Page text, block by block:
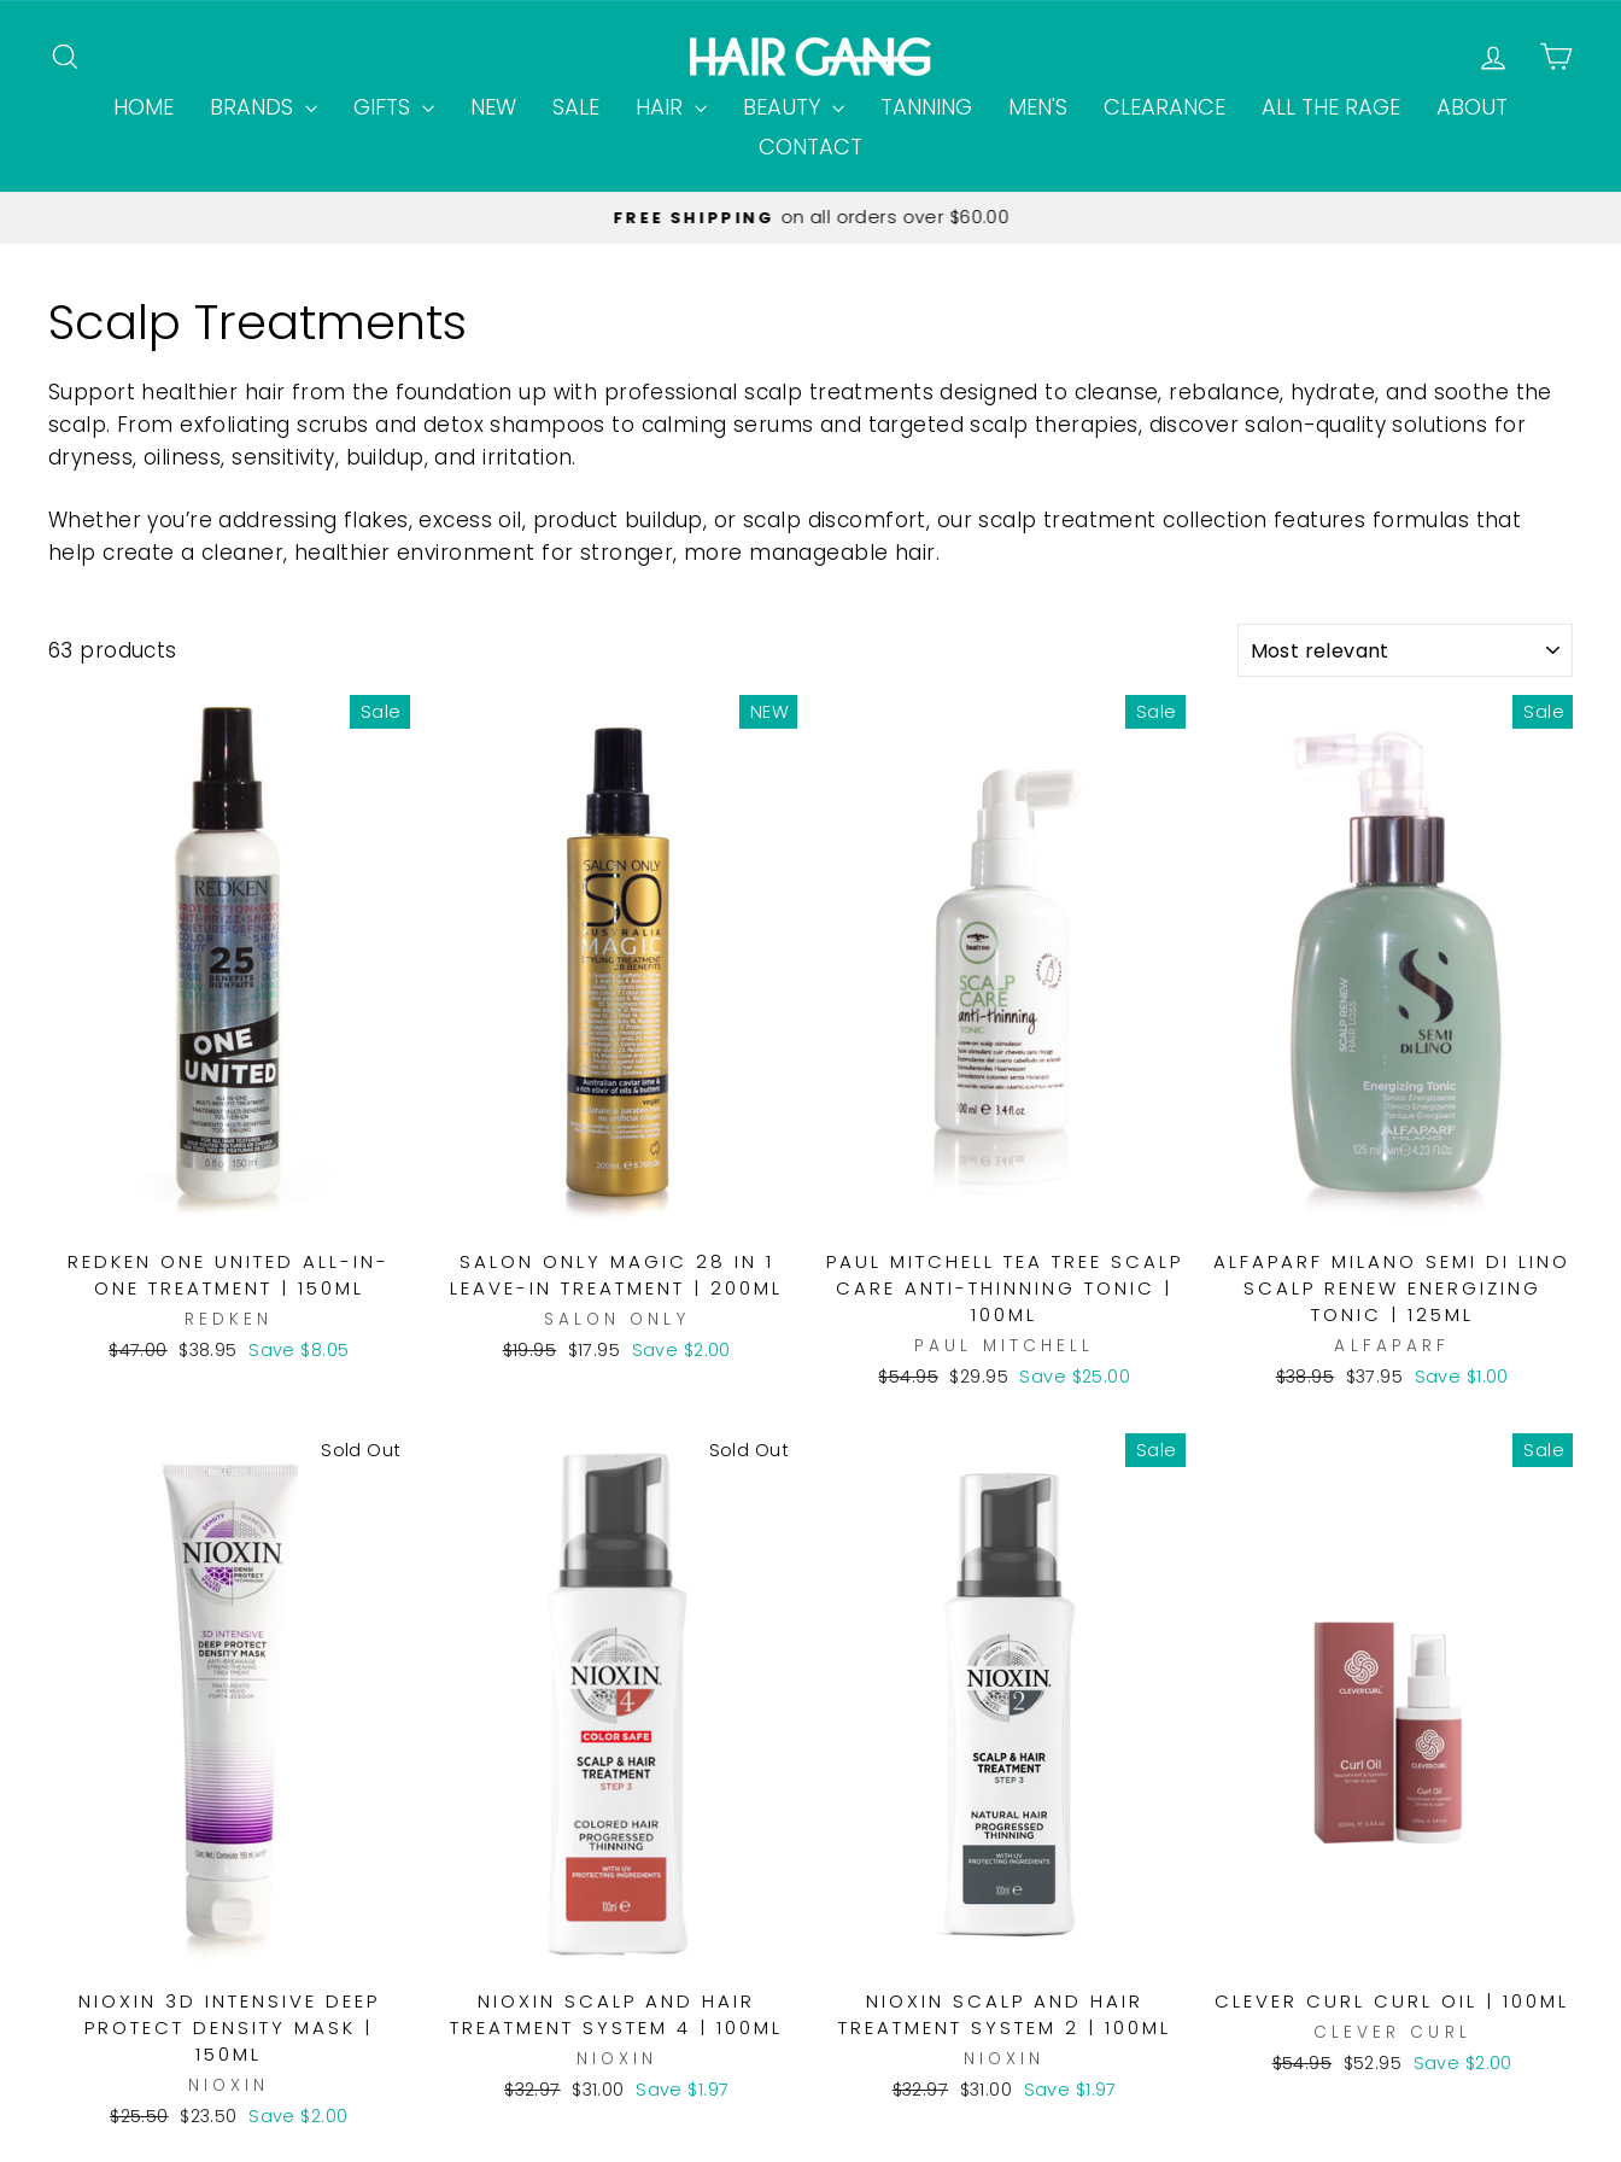
LOG IN
HOME
BRANDS GIFTS NEW SALE HAIR BEAUTY TANNING MEN'S CLEARANCE ALL THE RAGE
ABOUT
CONTACT
FREE SHIPPING on all orders over $60.00
Scalp Treatments
Support healthier hair from the foundation up with professional scalp treatments designed to cleanse, rebalance, hydrate, and soothe the
scalp. From exfoliating scrubs and detox shampoos to calming serums and targeted scalp therapies, discover salon-quality solutions for
dryness, oiliness, sensitivity, buildup, and irritation.
Whether you’re addressing flakes, excess oil, product buildup, or scalp discomfort, our scalp treatment collection features formulas that
help create a cleaner, healthier environment for stronger, more manageable hair.
63 products
Sale
REDKEN ONE UNITED ALL-IN-
ONE TREATMENT | 150ML
REDKEN
Regular
$47.00 Sale
$38.95 Save $8.05
NEW
SALON ONLY MAGIC 28 IN 1
LEAVE-IN TREATMENT | 200ML
SALON ONLY
Regular
$19.95 Sale
$17.95 Save $2.00
Sale
PAUL MITCHELL TEA TREE SCALP
CARE ANTI-THINNING TONIC |
100ML
PAUL MITCHELL
Regular
$54.95 Sale
$29.95 Save $25.00
Sale
ALFAPARF MILANO SEMI DI LINO
SCALP RENEW ENERGIZING
TONIC | 125ML
ALFAPARF
Regular
$38.95 Sale
$37.95 Save $1.00
Sold Out
NIOXIN 3D INTENSIVE DEEP
PROTECT DENSITY MASK |
150ML
NIOXIN
Regular
$25.50 Sale
$23.50 Save $2.00
Sold Out
NIOXIN SCALP AND HAIR
TREATMENT SYSTEM 4 | 100ML
NIOXIN
Regular
$32.97 Sale
$31.00 Save $1.97
Sale
NIOXIN SCALP AND HAIR
TREATMENT SYSTEM 2 | 100ML
NIOXIN
Regular
$32.97 Sale
$31.00 Save $1.97
Sale
CLEVER CURL CURL OIL | 100ML
CLEVER CURL
Regular
$54.95 Sale
$52.95 Save $2.00